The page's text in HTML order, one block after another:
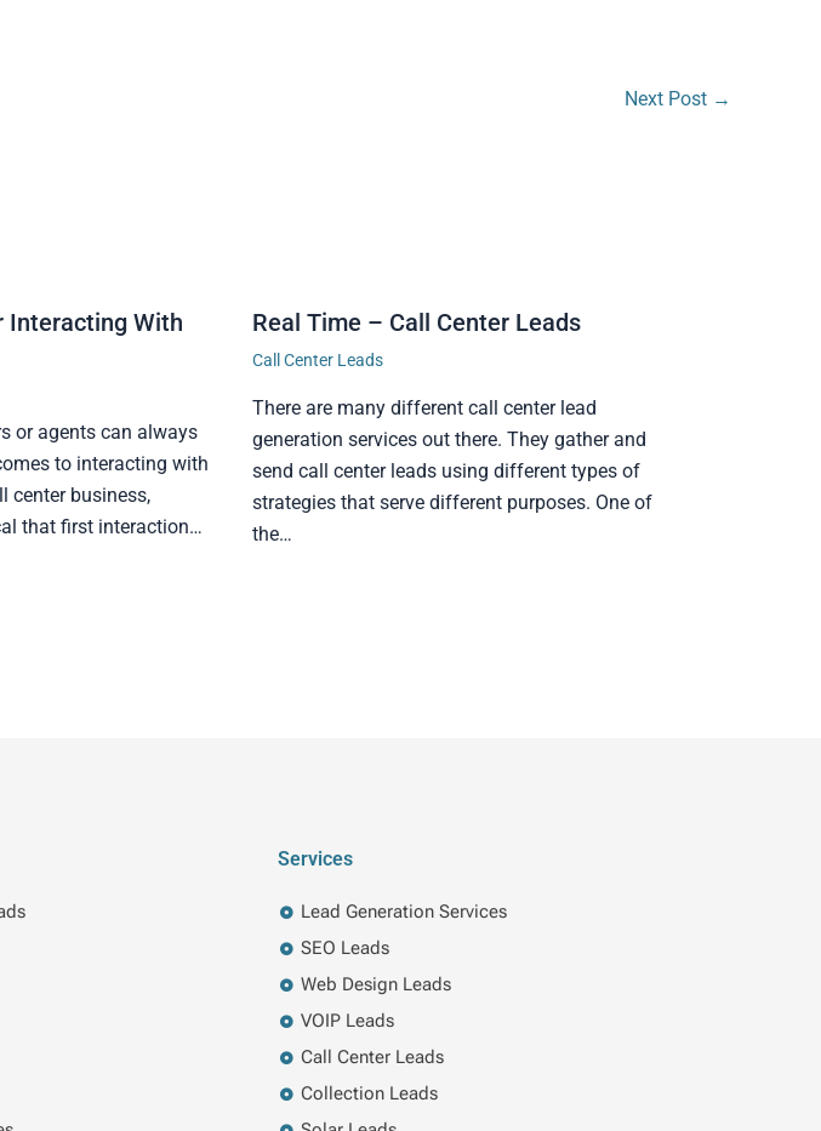
Next Post →
Interacting With
or agents can always
to interacting with
center business,
that first interaction…
Real Time – Call Center Leads
Call Center Leads
There are many different call center lead
generation services out there. They gather and
send call center leads using different types of
strategies that serve different purposes. One of
the…
Services
Lead Generation Services
SEO Leads
Web Design Leads
VOIP Leads
Call Center Leads
Collection Leads